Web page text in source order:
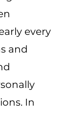
every
and
In